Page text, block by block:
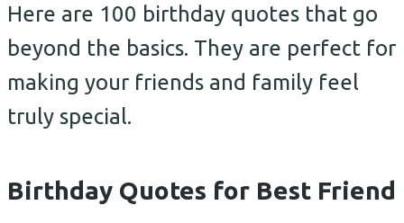
Here are 100 birthday quotes that go
beyond the basics. They are perfect for
making your friends and family feel
truly special.
Birthday Quotes for Best Friend